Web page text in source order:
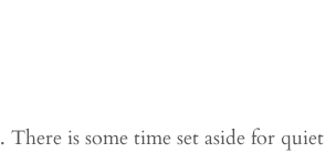
is some time set aside for quiet